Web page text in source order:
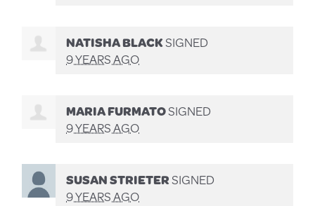
NATISHA BLACKSIGNED
9 YEARS AGO
MARIA FURMATOSIGNED
9 YEARS AGO
SUSAN STRIETERSIGNED
9 YEARS AGO